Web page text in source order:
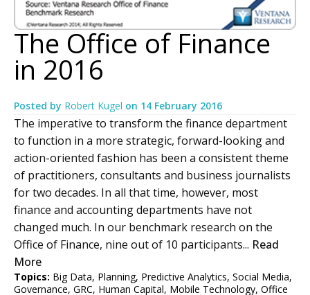
The Office of Finance
in 2016
Posted by Robert Kugel on 14 February 2016
The imperative to transform the finance department
to function in a more strategic, forward-looking and
action-oriented fashion has been a consistent theme
of practitioners, consultants and business journalists
for two decades. In all that time, however, most
finance and accounting departments have not
changed much. In our benchmark research on the
Office of Finance, nine out of 10 participants... Read
More
Topics: Big Data, Planning, Predictive Analytics, Social Media,
Governance, GRC, Human Capital, Mobile Technology, Office